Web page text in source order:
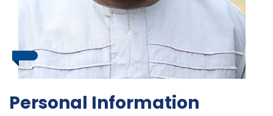
Personal Information